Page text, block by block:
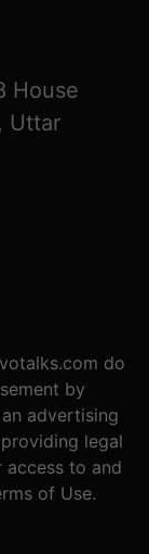
House
Uttar
do
by
advertising
legal
access to and
of Use.